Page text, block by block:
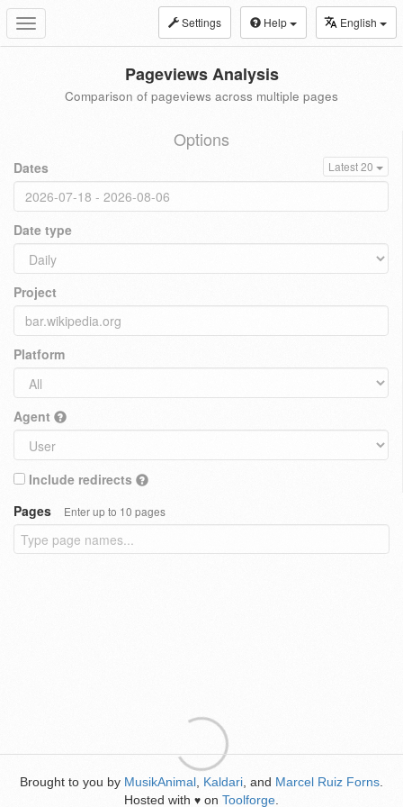
Toggle
navigation
Settings Help English
Pageviews Analysis
Comparison of pageviews across multiple pages
Options
Dates Latest 20
Date type
Project
Platform
Agent
Include redirects
Pages
Enter up to 10 pages
Brought to you by MusikAnimal Kaldari , and Marcel Ruiz Forns
Hosted with ♥ on Toolforge